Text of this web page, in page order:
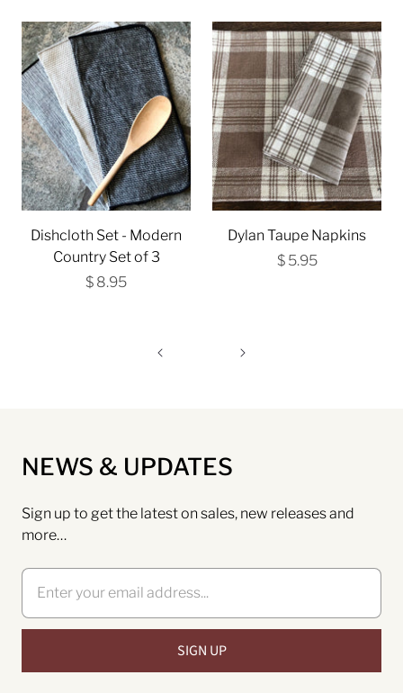
Dishcloth Set - Modern
Country Set of 3
$ 8.95
Dylan Taupe Napkins
$ 5.95
NEWS & UPDATES
Sign up to get the latest on sales, new releases and
more…